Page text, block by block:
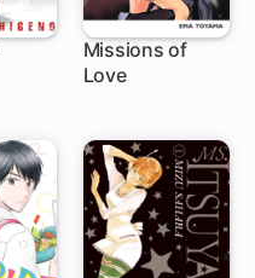
Missions of
Love44 ch